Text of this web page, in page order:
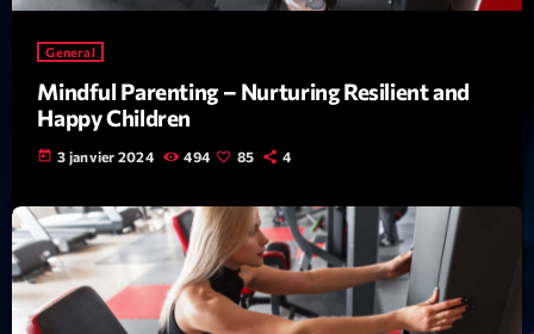
Featured
Flow
Gear
General
Highlights
Insights
General
Mindful Parenting – Nurturing Resilient and
Happy Children
today 3 janvier 2024 494 85 4